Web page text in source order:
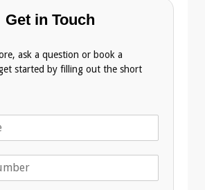
Get in Touch
ask a question or book a
started by filling out the short